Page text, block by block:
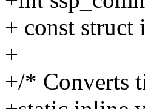
+ const struct
+
+/* Converts